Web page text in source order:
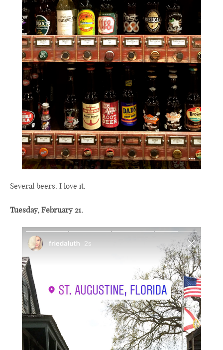
Several beers. I love it.
Tuesday, February 21.